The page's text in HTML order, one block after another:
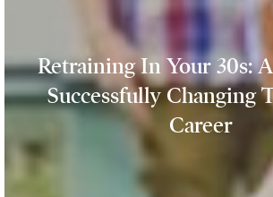
Retraining In Your 30s:
Successfully Changing
Career